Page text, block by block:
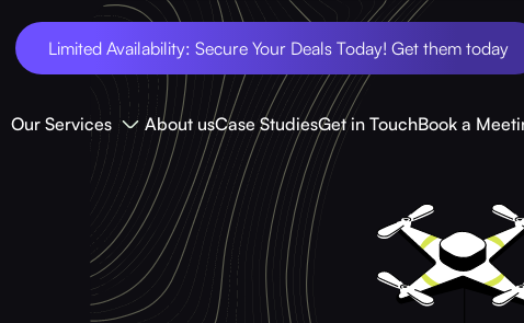
Limited Availability: Secure Your Deals Today! Get them today
Our Services About usCase StudiesGet in TouchBook a